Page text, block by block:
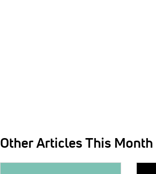
Other Articles This Month